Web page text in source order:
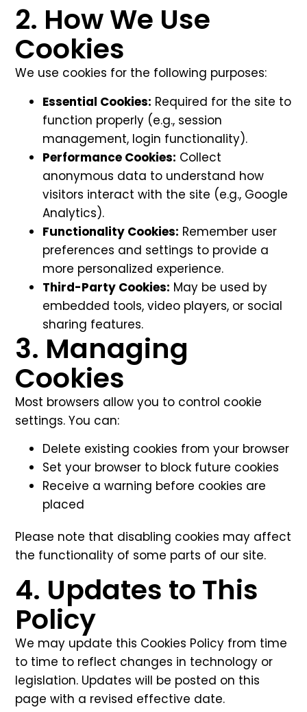
2. How We Use
Cookies
We use cookies for the following purposes:
Essential Cookies: Required for the site to
function properly (e.g., session
management, login functionality).
Performance Cookies: Collect
anonymous data to understand how
visitors interact with the site (e.g., Google
Analytics).
Functionality Cookies: Remember user
preferences and settings to provide a
more personalized experience.
Third-Party Cookies: May be used by
embedded tools, video players, or social
sharing features.
3. Managing
Cookies
Most browsers allow you to control cookie
settings. You can:
Delete existing cookies from your browser
Set your browser to block future cookies
Receive a warning before cookies are
placed
Please note that disabling cookies may affect
the functionality of some parts of our site.
4. Updates to This
Policy
We may update this Cookies Policy from time
to time to reflect changes in technology or
legislation. Updates will be posted on this
page with a revised effective date.